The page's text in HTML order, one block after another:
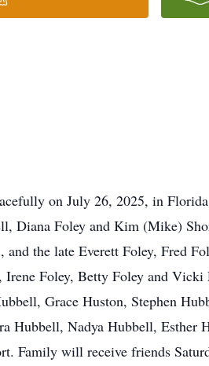
on July 26, 2025, in
Diana Foley and Kim (Mike)
the late Everett Foley, Fred
Foley, Betty Foley and Vicki
Grace Huston, Stephen
Hubbell, Nadya Hubbell, Esther
Family will receive friends